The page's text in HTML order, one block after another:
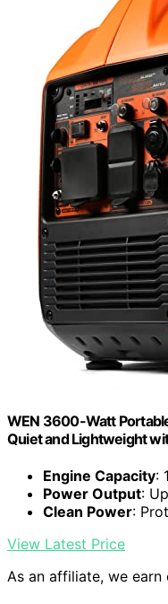
WEN 3600-Watt
Quiet and Lightweight
Engine Capacity:
Power Output:
Clean Power:
View Latest Price
As an affiliate, we